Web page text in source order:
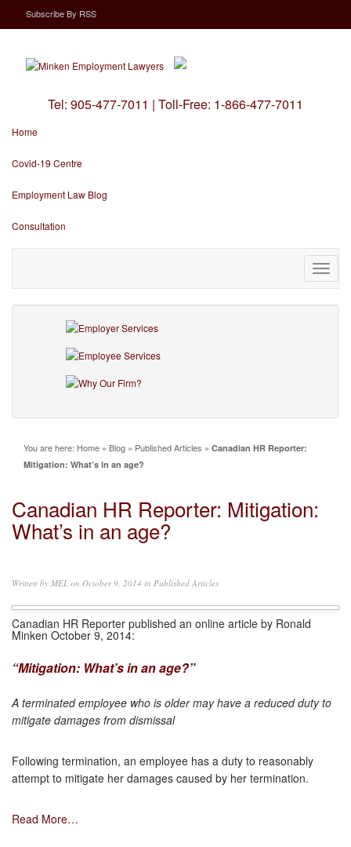
SubscribeBy RSS
Tel: 905-477-7011 | Toll-Free: 1-866-477-7011
Home
Covid-19 Centre
Employment Law Blog
Consultation
You are here: Home » Blog » Published Articles » Canadian HR Reporter:
Mitigation: What’s in an age?
Canadian HR Reporter: Mitigation:
What’s in an age?
Written by MEL on October 9, 2014 in Published Articles
Canadian HR Reporter published an online article by Ronald
Minken October 9, 2014:
“Mitigation: What’s in an age?”
A terminated employee who is older may have a reduced duty to
mitigate damages from dismissal
Following termination, an employee has a duty to reasonably
attempt to mitigate her damages caused by her termination.
Read More…